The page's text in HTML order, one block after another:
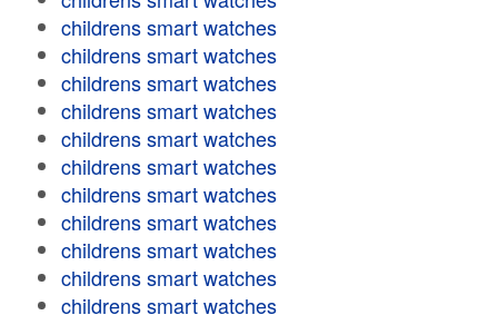
childrens smart watches
childrens smart watches
childrens smart watches
childrens smart watches
childrens smart watches
childrens smart watches
childrens smart watches
childrens smart watches
childrens smart watches
childrens smart watches
childrens smart watches